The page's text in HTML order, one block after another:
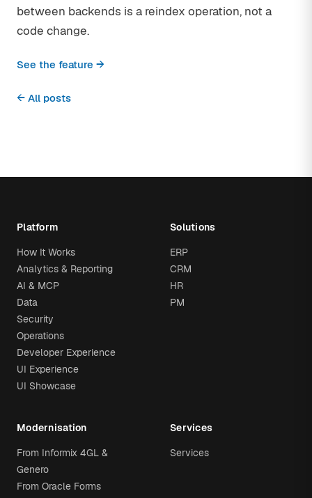
between backends is a reindex operation, not a
code change.
See the feature →
← All posts
Platform
How It Works
Analytics & Reporting
AI & MCP
Data
Security
Operations
Developer Experience
UI Experience
UI Showcase
Solutions
ERP
CRM
HR
PM
Modernisation
From Informix 4GL &
Genero
From Oracle Forms
Services
Services